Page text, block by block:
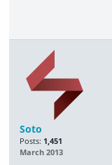
Soto
Posts: 1,451
March 2013